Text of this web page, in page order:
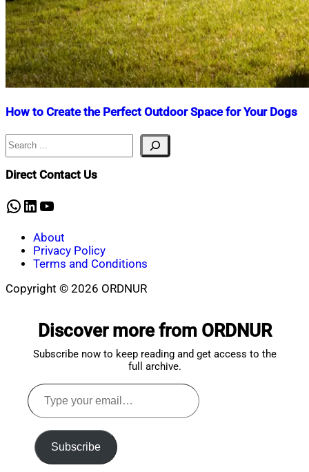
How to Create the Perfect Outdoor Space for Your Dogs
Nahian
Mahmud
Shaikat
April
10,
2025
January
27,
Search
Direct Contact Us
WhatsApp
LinkedIn
YouTube
About
Privacy Policy
Terms and Conditions
Copyright © 2026 ORDNUR
Discover more from ORDNUR
Subscribe now to keep reading and get access to the
full archive.
Type
your
email…
Subscribe